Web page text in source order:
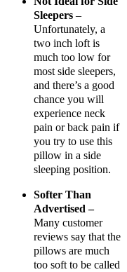
Sleepers –
Unfortunately, a
two inch loft is
much too low for
most side sleepers,
and there’s a good
chance you will
experience neck
pain or back pain if
you try to use this
pillow in a side
sleeping position.
Softer Than
Advertised –
Many customer
reviews say that the
pillows are much
too soft to be called